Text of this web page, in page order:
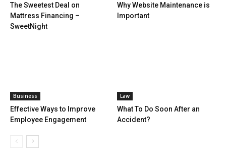
The Sweetest Deal on
Mattress Financing –
SweetNight
Why Website Maintenance is
Important
Business
Effective Ways to Improve
Employee Engagement
Law
What To Do Soon After an
Accident?